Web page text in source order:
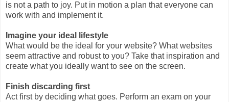
is not a path to joy. Put in motion a plan that everyone can
work with and implement it.
Imagine your ideal lifestyle
What would be the ideal for your website? What websites
seem attractive and robust to you? Take that inspiration and
create what you ideally want to see on the screen.
Finish discarding first
Act first by deciding what goes. Perform an exam on your